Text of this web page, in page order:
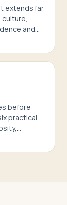
extends far
and
before
practical,